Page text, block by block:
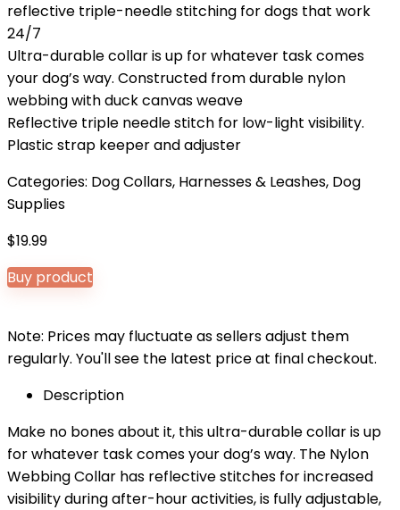
reflective triple-needle stitching for dogs that work
24/7
Ultra-durable collar is up for whatever task comes
your dog’s way. Constructed from durable nylon
webbing with duck canvas weave
Reflective triple needle stitch for low-light visibility.
Plastic strap keeper and adjuster
Categories: Dog Collars, Harnesses & Leashes, Dog
Supplies
$19.99
Buy product
Note: Prices may fluctuate as sellers adjust them
regularly. You'll see the latest price at final checkout.
Description
Make no bones about it, this ultra-durable collar is up
for whatever task comes your dog’s way. The Nylon
Webbing Collar has reflective stitches for increased
visibility during after-hour activities, is fully adjustable,